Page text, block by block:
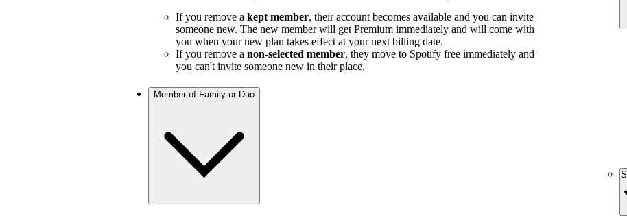
If you remove a kept member, their account becomes available and you can invite
someone new. The new member will get Premium immediately and will come with
you when your new plan takes effect at your next billing date.
If you remove a non-selected member, they move to Spotify free immediately and
you can't invite someone new in their place.
Member of Family or Duo